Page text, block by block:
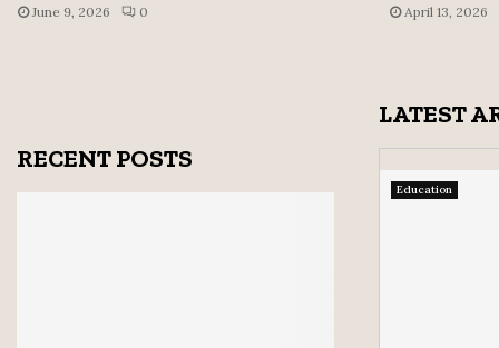
June 9, 2026 0 April 13, 2026
LATEST
Education
RECENT POSTS